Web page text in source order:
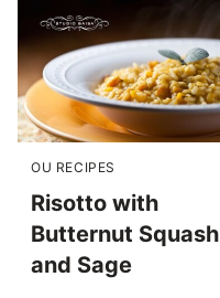
OU RECIPES
Risotto with
Butternut Squash
and Sage